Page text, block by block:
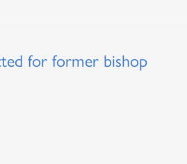
for former bishop